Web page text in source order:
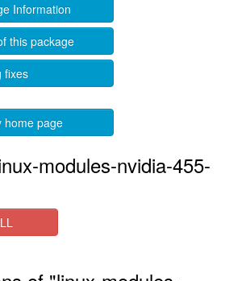
Information
this package
fixes
home page
modules-nvidia-455-